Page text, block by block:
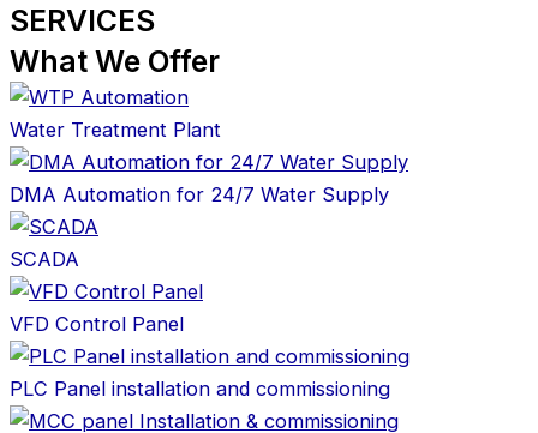
SERVICES
What We Offer
Water Treatment Plant
DMA Automation for 24/7 Water Supply
SCADA
VFD Control Panel
PLC Panel installation and commissioning